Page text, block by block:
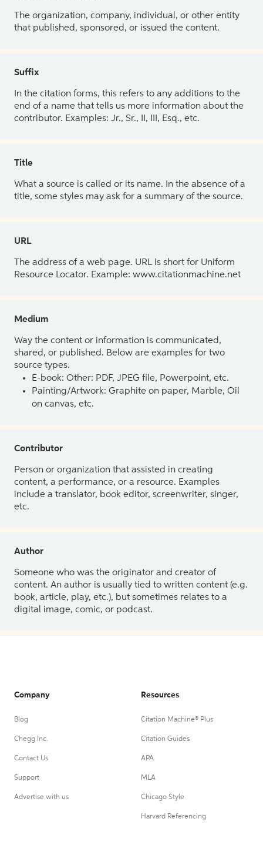
The organization, company, individual, or other entity
that published, sponsored, or issued the content.
Suffix
In the citation forms, this refers to any additions to the
end of a name that tells us more information about the
contributor. Examples: Jr., Sr., II, III, Esq., etc.
Title
What a source is called or its name. In the absence of a
title, some styles may ask for a summary of the source.
URL
The address of a web page. URL is short for Uniform
Resource Locator. Example: www.citationmachine.net
Medium
Way the content or information is communicated,
shared, or published. Below are examples for two
source types.
E-book: Other: PDF, JPEG file, Powerpoint, etc.
Painting/Artwork: Graphite on paper, Marble, Oil
on canvas, etc.
Contributor
Person or organization that assisted in creating
content, a performance, or a resource. Examples
include a translator, book editor, screenwriter, singer,
etc.
Author
Someone who was the originator and creator of
content. An author is usually tied to written content (e.g.
book, article, play, etc.), but sometimes relates to a
digital image, comic, or podcast.
Company
Blog
Chegg Inc.
Contact Us
Support
Advertise with us
Resources
Citation Machine® Plus
Citation Guides
APA
MLA
Chicago Style
Harvard Referencing